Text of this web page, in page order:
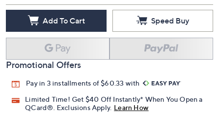
Add To Cart Speed Buy
Promotional Offers
Pay in 3 installments of $60.33 with
Limited Time! Get $40 Off Instantly* When You Open a
QCard®. Exclusions Apply. Learn How